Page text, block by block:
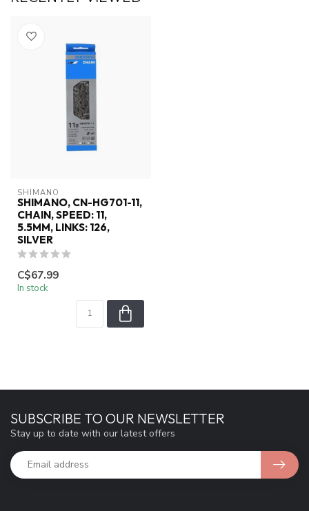
SHIMANO
SHIMANO, CN-HG701-11,
CHAIN, SPEED: 11,
5.5MM, LINKS: 126,
SILVER
C$67.99
In stock
SUBSCRIBE TO OUR NEWSLETTER
Stay up to date with our latest offers